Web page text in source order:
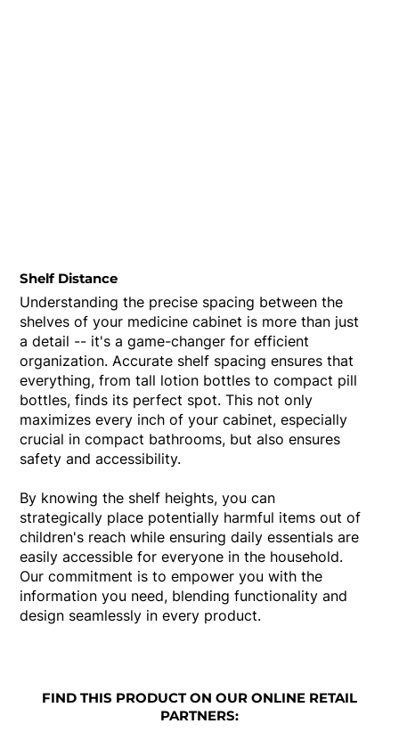
Shelf Distance
Understanding the precise spacing between the
shelves of your medicine cabinet is more than just
a detail -- it's a game-changer for efficient
organization. Accurate shelf spacing ensures that
everything, from tall lotion bottles to compact pill
bottles, finds its perfect spot. This not only
maximizes every inch of your cabinet, especially
crucial in compact bathrooms, but also ensures
safety and accessibility.
By knowing the shelf heights, you can
strategically place potentially harmful items out of
children's reach while ensuring daily essentials are
easily accessible for everyone in the household.
Our commitment is to empower you with the
information you need, blending functionality and
design seamlessly in every product.
FIND THIS PRODUCT ON OUR ONLINE RETAIL
PARTNERS: